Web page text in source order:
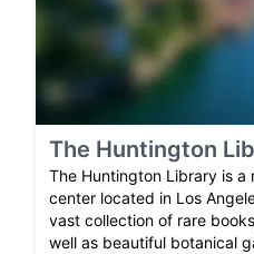
The Huntington
The Huntington Library is a
center located in Los
vast collection of rare
well as beautiful botanical